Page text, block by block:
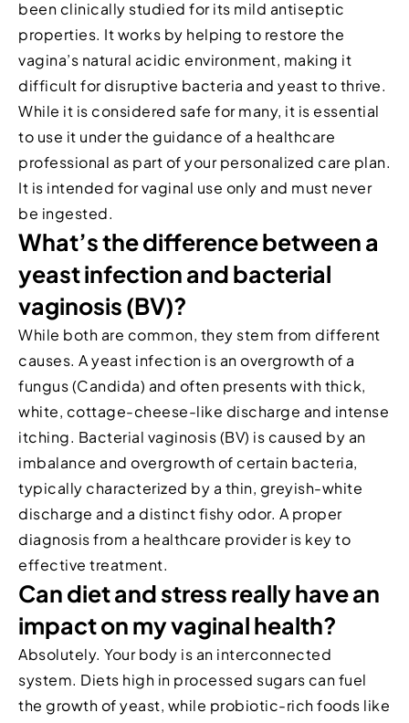
been clinically studied for its mild antiseptic
properties. It works by helping to restore the
vagina’s natural acidic environment, making it
difficult for disruptive bacteria and yeast to thrive.
While it is considered safe for many, it is essential
to use it under the guidance of a healthcare
professional as part of your personalized care plan.
It is intended for vaginal use only and must never
be ingested.
What’s the difference between a
yeast infection and bacterial
vaginosis (BV)?
While both are common, they stem from different
causes. A yeast infection is an overgrowth of a
fungus (Candida) and often presents with thick,
white, cottage-cheese-like discharge and intense
itching. Bacterial vaginosis (BV) is caused by an
imbalance and overgrowth of certain bacteria,
typically characterized by a thin, greyish-white
discharge and a distinct fishy odor. A proper
diagnosis from a healthcare provider is key to
effective treatment.
Can diet and stress really have an
impact on my vaginal health?
Absolutely. Your body is an interconnected
system. Diets high in processed sugars can fuel
the growth of yeast, while probiotic-rich foods like